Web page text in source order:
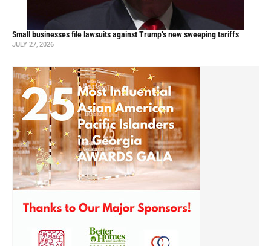
Small businesses file lawsuits against Trump’s new sweeping tariffs
JULY 27, 2026